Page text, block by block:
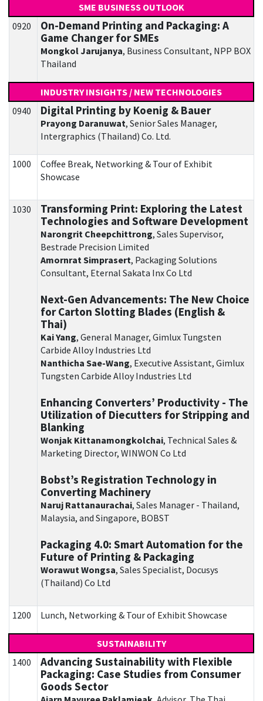
SME BUSINESS OUTLOOK
0920
On-Demand Printing and Packaging: A
Game Changer for SMEs
Mongkol Jarujanya, Business Consultant, NPP BOX
Thailand
INDUSTRY INSIGHTS / NEW TECHNOLOGIES
0940
Digital Printing by Koenig & Bauer
Prayong Daranuwat, Senior Sales Manager,
Intergraphics (Thailand) Co. Ltd.
1000
Coffee Break, Networking & Tour of Exhibit
Showcase
1030
Transforming Print: Exploring the Latest
Technologies and Software Development
Narongrit Cheepchittrong, Sales Supervisor,
Bestrade Precision Limited
Amornrat Simprasert, Packaging Solutions
Consultant, Eternal Sakata Inx Co Ltd
Next-Gen Advancements: The New Choice
for Carton Slotting Blades (English &
Thai)
Kai Yang, General Manager, Gimlux Tungsten
Carbide Alloy Industries Ltd
Nanthicha Sae-Wang, Executive Assistant, Gimlux
Tungsten Carbide Alloy Industries Ltd
Enhancing Converters’ Productivity - The
Utilization of Diecutters for Stripping and
Blanking
Wonjak Kittanamongkolchai, Technical Sales &
Marketing Director, WINWON Co Ltd
Bobst’s Registration Technology in
Converting Machinery
Naruj Rattanaurachai, Sales Manager - Thailand,
Malaysia, and Singapore, BOBST
Packaging 4.0: Smart Automation for the
Future of Printing & Packaging
Worawut Wongsa, Sales Specialist, Docusys
(Thailand) Co Ltd
1200 Lunch, Networking & Tour of Exhibit Showcase
SUSTAINABILITY
1400
Advancing Sustainability with Flexible
Packaging: Case Studies from Consumer
Goods Sector